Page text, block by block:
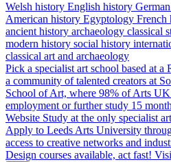
Welsh history English history
American history Egyptology French
ancient history archaeology classical
modern history social history
classical art and archaeology
Pick a specialist art school based at
a community of talented creators at
School of Art, where 98% of Arts
employment or further study 15
Website Study at the only specialist
Apply to Leeds Arts University
access to creative networks and
Design courses available, act fast!